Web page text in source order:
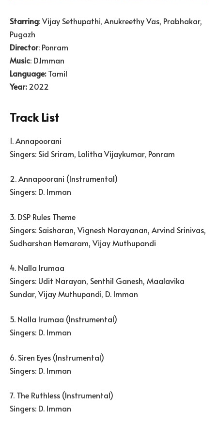
Starring: Vijay Sethupathi, Anukreethy Vas, Prabhakar,
Pugazh
Director: Ponram
Music: D.Imman
Language:Tamil
Year:2022
Track List
1. Annapoorani
Singers: Sid Sriram, Lalitha Vijaykumar, Ponram
2. Annapoorani (Instrumental)
Singers: D. Imman
3. DSP Rules Theme
Singers: Saisharan, Vignesh Narayanan, Arvind Srinivas,
Sudharshan Hemaram, Vijay Muthupandi
4. Nalla Irumaa
Singers: Udit Narayan, Senthil Ganesh, Maalavika
Sundar, Vijay Muthupandi, D. Imman
5. Nalla Irumaa (Instrumental)
Singers: D. Imman
6. Siren Eyes (Instrumental)
Singers: D. Imman
7. The Ruthless (Instrumental)
Singers: D. Imman